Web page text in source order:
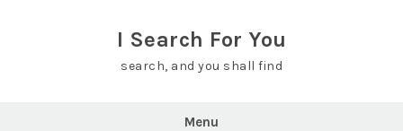
I Search For You
search, and you shall find
Menu